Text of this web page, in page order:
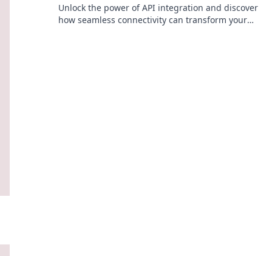
Unlock the power of API integration and discover
how seamless connectivity can transform your